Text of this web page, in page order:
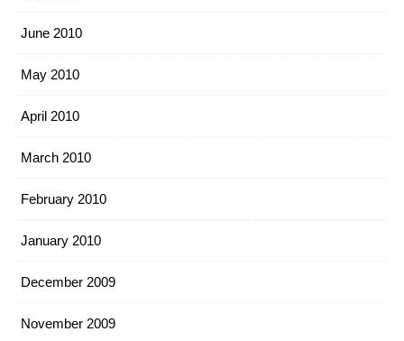
June 2010
May 2010
April 2010
March 2010
February 2010
January 2010
December 2009
November 2009